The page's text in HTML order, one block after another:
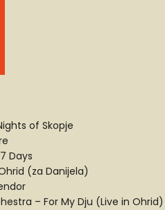
of Skopje
Days
(za Danijela)
– For My Dju (Live in Ohrid)